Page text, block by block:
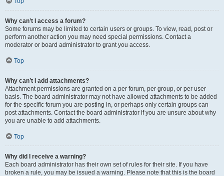
Why can’t I access a forum?
Some forums may be limited to certain users or groups. To view, read, post or
perform another action you may need special permissions. Contact a
moderator or board administrator to grant you access.
Top
Why can’t I add attachments?
Attachment permissions are granted on a per forum, per group, or per user
basis. The board administrator may not have allowed attachments to be added
for the specific forum you are posting in, or perhaps only certain groups can
post attachments. Contact the board administrator if you are unsure about why
you are unable to add attachments.
Top
Why did I receive a warning?
Each board administrator has their own set of rules for their site. If you have
broken a rule, you may be issued a warning. Please note that this is the board